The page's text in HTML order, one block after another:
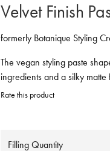
Velvet Finish
formerly Botanique Styling
The vegan styling paste
ingredients and a silky
Rate this product
Filling Quantity